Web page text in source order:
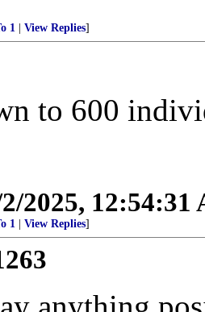
1 View Replies]
to 600
2025, 12:54:31
1 View Replies]